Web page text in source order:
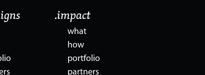
.impact
what
how
portfolio
partners